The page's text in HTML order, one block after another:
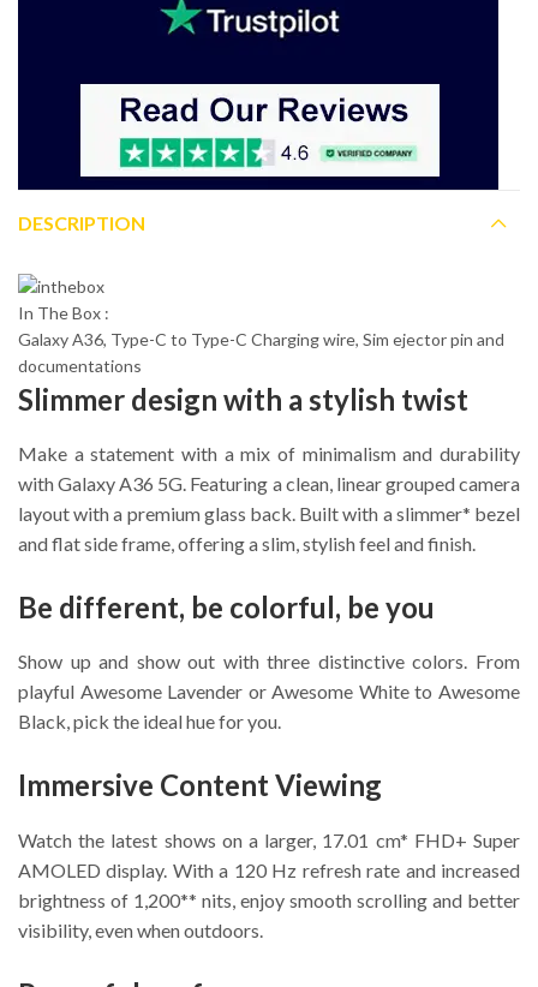
DESCRIPTION
In The Box :
Galaxy A36, Type-C to Type-C Charging wire, Sim ejector pin and
documentations
Slimmer design with a stylish twist
Make a statement with a mix of minimalism and durability
with Galaxy A36 5G. Featuring a clean, linear grouped camera
layout with a premium glass back. Built with a slimmer* bezel
and flat side frame, offering a slim, stylish feel and finish.
Be different, be colorful, be you
Show up and show out with three distinctive colors. From
playful Awesome Lavender or Awesome White to Awesome
Black, pick the ideal hue for you.
Immersive Content Viewing
Watch the latest shows on a larger, 17.01 cm* FHD+ Super
AMOLED display. With a 120 Hz refresh rate and increased
brightness of 1,200** nits, enjoy smooth scrolling and better
visibility, even when outdoors.